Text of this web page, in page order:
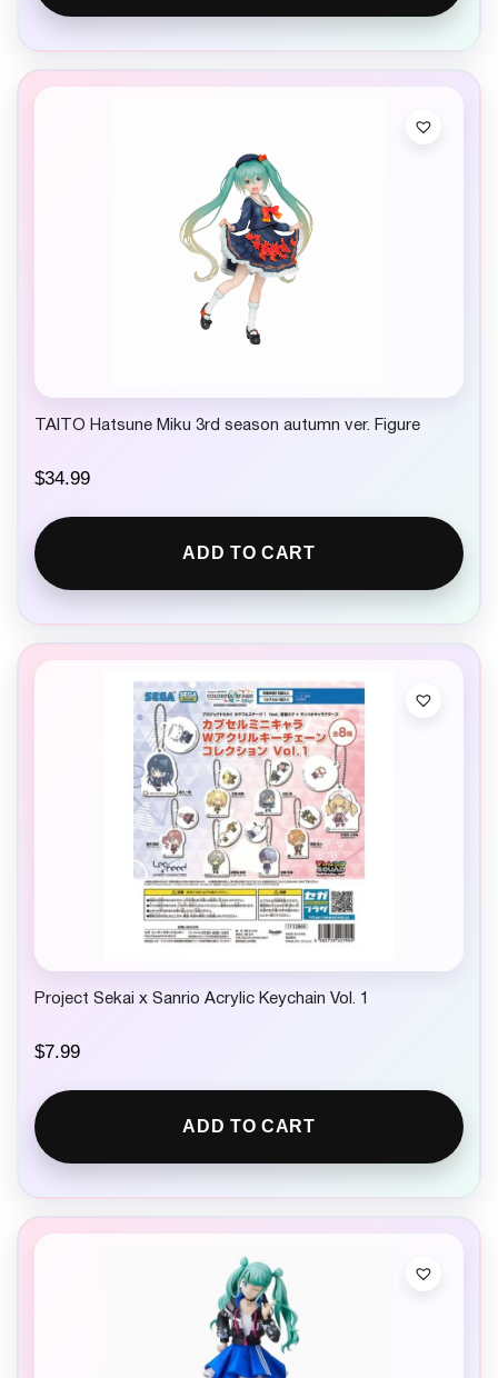
TAITO Hatsune Miku 3rd season autumn ver. Figure
$34.99
ADD TO CART
Project Sekai x Sanrio Acrylic Keychain Vol. 1
$7.99
ADD TO CART